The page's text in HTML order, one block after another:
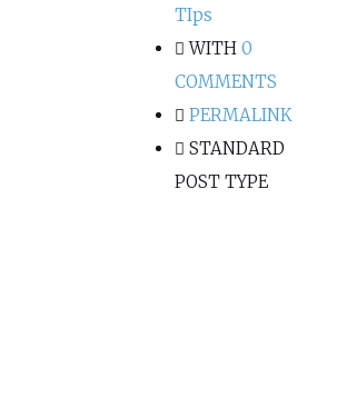
TIps
WITH 0
COMMENTS
PERMALINK
STANDARD
POST TYPE